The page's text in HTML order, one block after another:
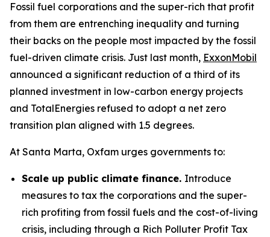
Fossil fuel corporations and the super-rich that profit
from them are entrenching inequality and turning
their backs on the people most impacted by the fossil
fuel-driven climate crisis. Just last month, ExxonMobil
announced a significant reduction of a third of its
planned investment in low-carbon energy projects
and TotalEnergies refused to adopt a net zero
transition plan aligned with 1.5 degrees.
At Santa Marta, Oxfam urges governments to:
Scale up public climate finance. Introduce
measures to tax the corporations and the super-
rich profiting from fossil fuels and the cost-of-living
crisis, including through a Rich Polluter Profit Tax